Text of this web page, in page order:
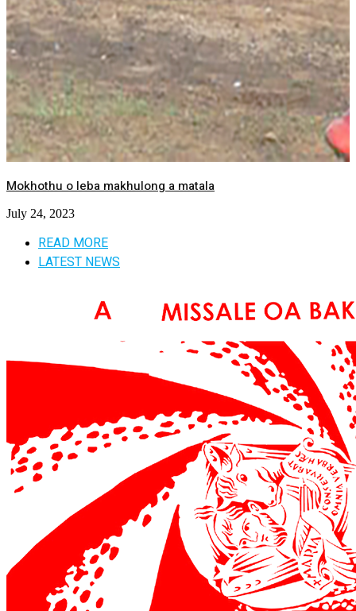
Mokhothu o leba makhulong a matala
July 24, 2023
READ MORE
LATEST NEWS